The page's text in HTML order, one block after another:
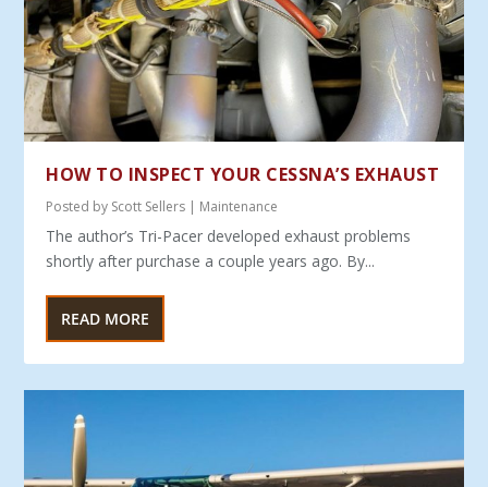
HOW TO INSPECT YOUR CESSNA’S EXHAUST
Posted by Scott Sellers | Maintenance
The author’s Tri-Pacer developed exhaust problems
shortly after purchase a couple years ago. By...
READ MORE